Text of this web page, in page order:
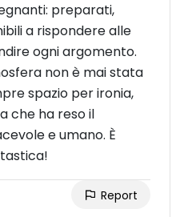
preparati,
a rispondere alle
ogni argomento.
non è mai stata
spazio per ironia,
che ha reso il
e umano. È
Report